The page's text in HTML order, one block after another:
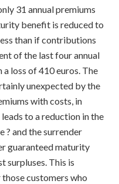
31 annual premiums
benefit is reduced to
than if contributions
of the last four annual
loss of 410 euros. The
unexpected by the
with costs, in
to a reduction in the
? and the surrender
guaranteed maturity
surpluses. This is
customers who